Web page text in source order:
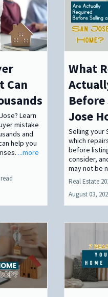
Can
Learn
mistake
and
help you
...more
What
Before
Jose
Selling your
which
before
consider,
may not be
Real Estate
August 03,